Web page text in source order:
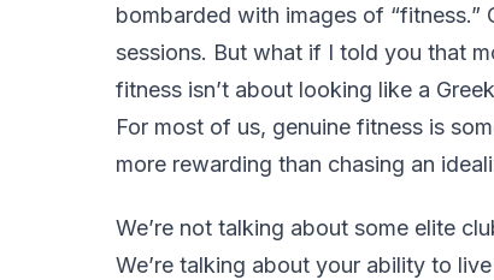
bombarded with images of “fitness.”
sessions. But what if I told you that
fitness isn’t about looking like a
For most of us, genuine fitness is
more rewarding than chasing an
We’re not talking about some elite
We’re talking about your ability to